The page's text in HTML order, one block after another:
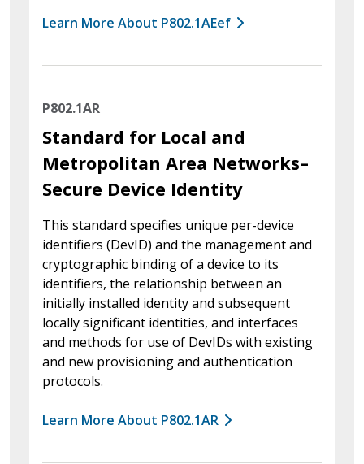
Learn More About P802.1AEef
P802.1AR
Standard for Local and
Metropolitan Area Networks–
Secure Device Identity
This standard specifies unique per-device
identifiers (DevID) and the management and
cryptographic binding of a device to its
identifiers, the relationship between an
initially installed identity and subsequent
locally significant identities, and interfaces
and methods for use of DevIDs with existing
and new provisioning and authentication
protocols.
Learn More About P802.1AR